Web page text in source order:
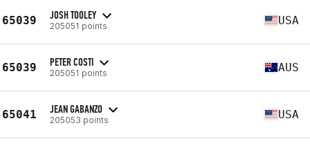
65039 JOSH TOOLEY
205051 points USA
65039 PETER COSTI
205051 points AUS
65041 JEAN GABANZO
205053 points USA